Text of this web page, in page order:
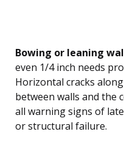
Bowing or leaning
even 1/4 inch needs
Horizontal cracks
between walls and the
all warning signs of
or structural failure.